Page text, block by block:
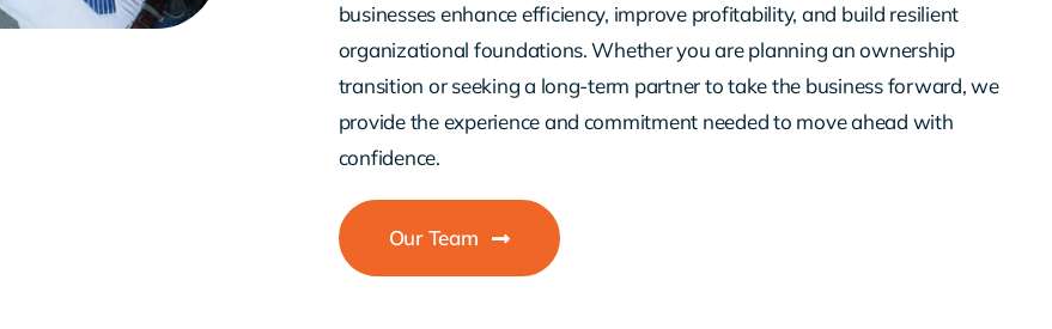
businesses enhance efficiency, improve profitability, and build resilient
organizational foundations. Whether you are planning an ownership
transition or seeking a long-term partner to take the business forward, we
provide the experience and commitment needed to move ahead with
confidence.
Our Team